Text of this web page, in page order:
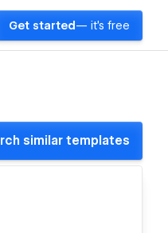
Get started — it's free
similar templates